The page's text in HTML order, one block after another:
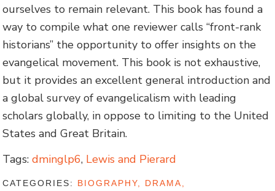
ourselves to remain relevant. This book has found a
way to compile what one reviewer calls “front-rank
historians” the opportunity to offer insights on the
evangelical movement. This book is not exhaustive,
but it provides an excellent general introduction and
a global survey of evangelicalism with leading
scholars globally, in oppose to limiting to the United
States and Great Britain.
Tags: dminglp6, Lewis and Pierard
CATEGORIES: BIOGRAPHY, DRAMA,